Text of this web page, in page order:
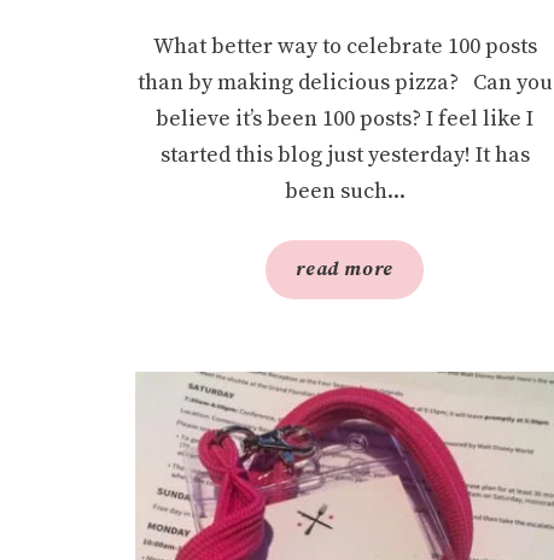
What better way to celebrate 100 posts
than by making delicious pizza? Can you
believe it’s been 100 posts? I feel like I
started this blog just yesterday! It has
been such...
read more